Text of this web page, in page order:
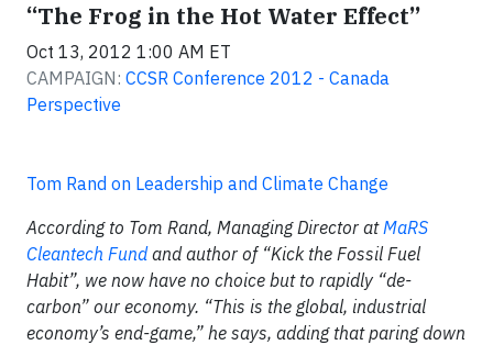
“The Frog in the Hot Water Effect”
Oct 13, 2012 1:00 AM ET
CAMPAIGN: CCSR Conference 2012 - Canada
Perspective
Tom Rand on Leadership and Climate Change
According to Tom Rand, Managing Director atMaRS
Cleantech Fundand author of “Kick the Fossil Fuel
Habit”, we now have no choice but to rapidly “de-
carbon” our economy. “This is the global, industrial
economy’s end-game,” he says, adding that paring down